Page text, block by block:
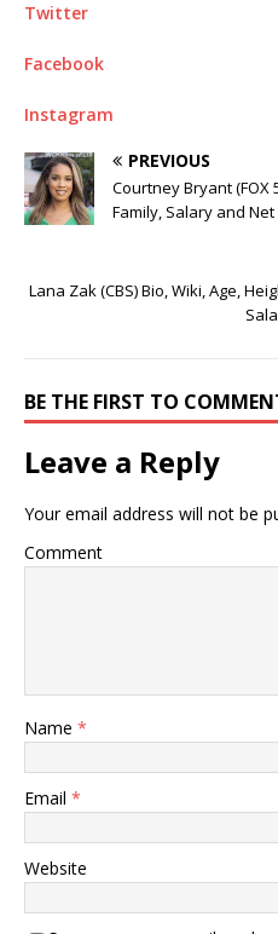
Twitter
Facebook
Instagram
PREVIOUS
Courtney Bryant (FOX
Family, Salary and
Lana Zak (CBS) Bio, Wiki, Age,
BE THE FIRST TO
Leave a Reply
Your email address will not be
Comment
Name *
Email *
Website